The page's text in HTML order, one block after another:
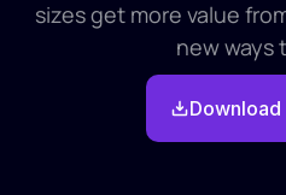
sizes get more value
new ways